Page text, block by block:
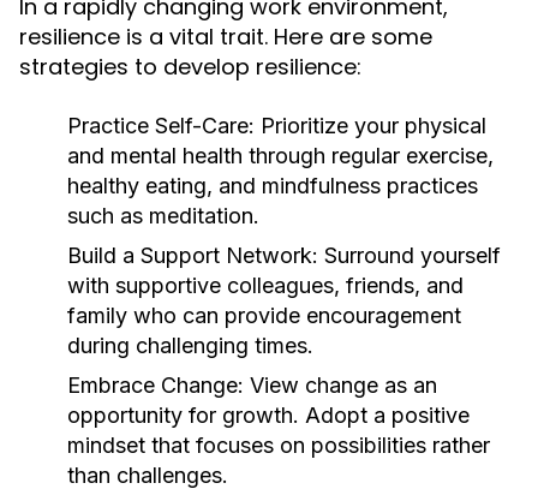
In a rapidly changing work environment,
resilience is a vital trait. Here are some
strategies to develop resilience:
Practice Self-Care: Prioritize your physical
and mental health through regular exercise,
healthy eating, and mindfulness practices
such as meditation.
Build a Support Network: Surround yourself
with supportive colleagues, friends, and
family who can provide encouragement
during challenging times.
Embrace Change: View change as an
opportunity for growth. Adopt a positive
mindset that focuses on possibilities rather
than challenges.